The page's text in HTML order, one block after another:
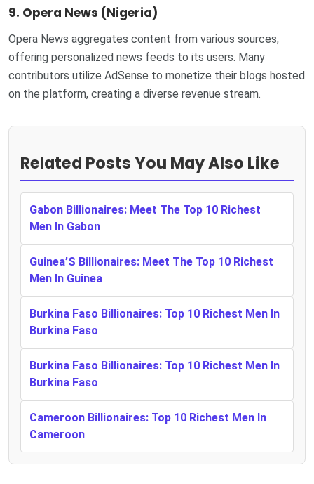
9. Opera News (Nigeria)
Opera News aggregates content from various sources,
offering personalized news feeds to its users. Many
contributors utilize AdSense to monetize their blogs hosted
on the platform, creating a diverse revenue stream.
Related Posts You May Also Like
Gabon Billionaires: Meet The Top 10 Richest
Men In Gabon
Guinea’S Billionaires: Meet The Top 10 Richest
Men In Guinea
Burkina Faso Billionaires: Top 10 Richest Men In
Burkina Faso
Burkina Faso Billionaires: Top 10 Richest Men In
Burkina Faso
Cameroon Billionaires: Top 10 Richest Men In
Cameroon